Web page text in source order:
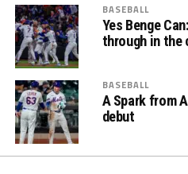
BASEBALL
Yes Benge
through in
BASEBALL
A Spark from
debut